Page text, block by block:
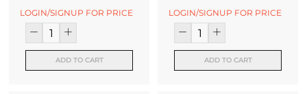
LOGIN/SIGNUP FOR PRICE
ADD TO CART
LOGIN/SIGNUP FOR PRICE
ADD TO CART